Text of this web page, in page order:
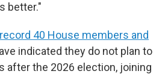
better."
40 House members and
indicated they do not plan to
after the 2026 election, joining